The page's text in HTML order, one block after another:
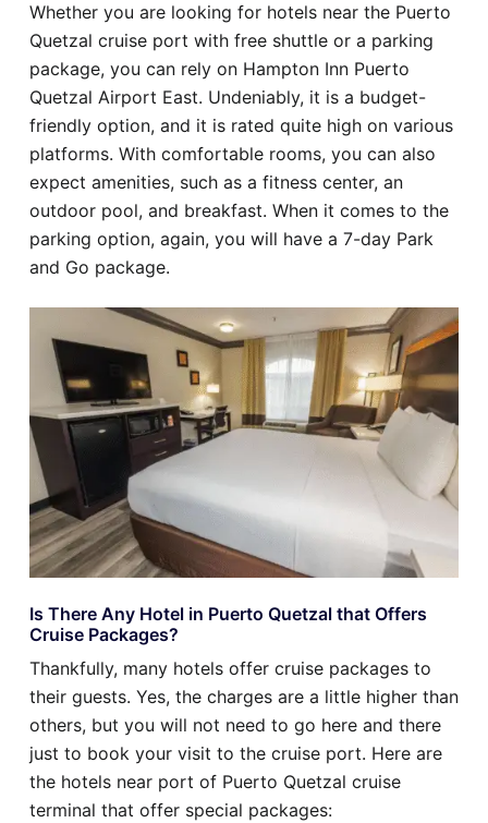
Whether you are looking for hotels near the Puerto
Quetzal cruise port with free shuttle or a parking
package, you can rely on Hampton Inn Puerto
Quetzal Airport East. Undeniably, it is a budget-
friendly option, and it is rated quite high on various
platforms. With comfortable rooms, you can also
expect amenities, such as a fitness center, an
outdoor pool, and breakfast. When it comes to the
parking option, again, you will have a 7-day Park
and Go package.
Is There Any Hotel in Puerto Quetzal that Offers
Cruise Packages?
Thankfully, many hotels offer cruise packages to
their guests. Yes, the charges are a little higher than
others, but you will not need to go here and there
just to book your visit to the cruise port. Here are
the hotels near port of Puerto Quetzal cruise
terminal that offer special packages: